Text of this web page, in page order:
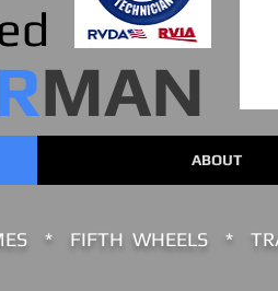
MAN
ABOUT
* FIFTH WHEELS *